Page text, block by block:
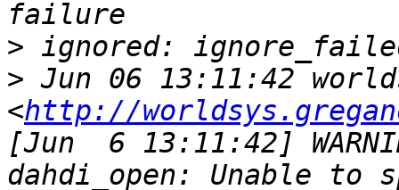
>
> Jun 06 13:11:42
<http://
[Jun  6 13:11:42]